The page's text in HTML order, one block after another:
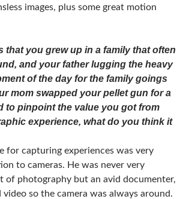
images, plus some great motion
that you grew up in a family that often
and your father lugging the heavy
of the day for the family goings
mom swapped your pellet gun for a
to pinpoint the value you got from
experience, what do you think it
for capturing experiences was very
to cameras. He was never very
of photography but an avid documenter,
so the camera was always around.